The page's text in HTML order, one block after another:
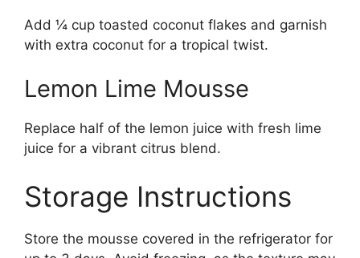
Add ¼ cup toasted coconut flakes and garnish
with extra coconut for a tropical twist.
Lemon Lime Mousse
Replace half of the lemon juice with fresh lime
juice for a vibrant citrus blend.
Storage Instructions
Store the mousse covered in the refrigerator for